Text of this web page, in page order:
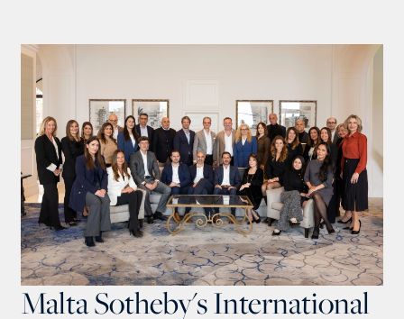
Malta Sotheby's International